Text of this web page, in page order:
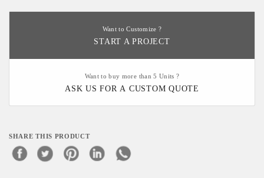
Want to Customize ?
START A PROJECT
Want to buy more than 5 Units ?
ASK US FOR A CUSTOM QUOTE
SHARE THIS PRODUCT